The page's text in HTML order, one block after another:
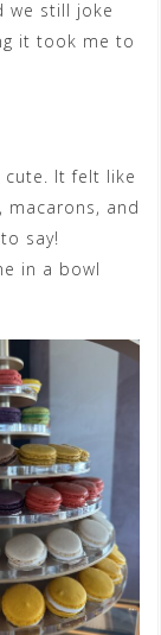
we still joke
it took me to
cute. It felt like
macarons, and
say!
in a bowl